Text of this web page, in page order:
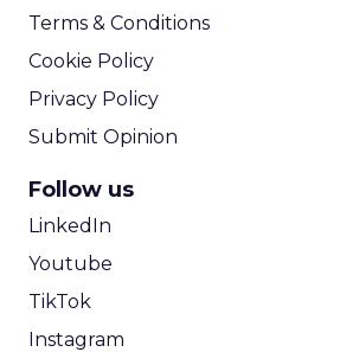
Terms & Conditions
Cookie Policy
Privacy Policy
Submit Opinion
Follow us
LinkedIn
Youtube
TikTok
Instagram